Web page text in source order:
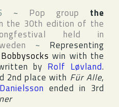
~ Pop group the
the 30th edition of the
held in
~ Representing
win with the
by Rolf Løvland.
2nd place with Für Alle,
ended in 3rd